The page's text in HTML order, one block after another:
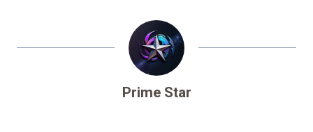
Prime Star